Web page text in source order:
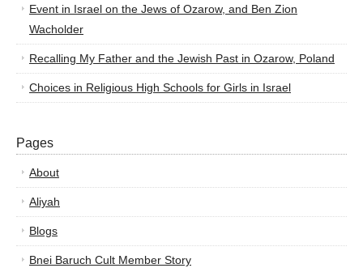
Event in Israel on the Jews of Ozarow, and Ben Zion
Wacholder
Recalling My Father and the Jewish Past in Ozarow, Poland
Choices in Religious High Schools for Girls in Israel
Pages
About
Aliyah
Blogs
Bnei Baruch Cult Member Story